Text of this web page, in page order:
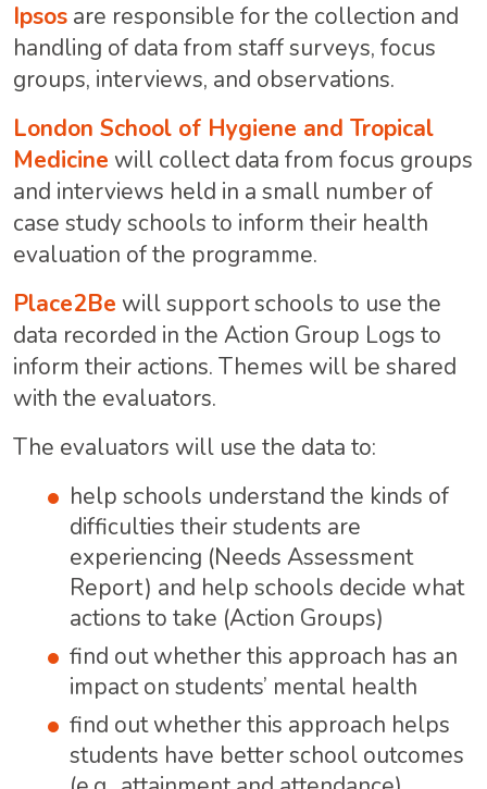
Ipsos are responsible for the collection and
handling of data from staff surveys, focus
groups, interviews, and observations.
London School of Hygiene and Tropical
Medicine will collect data from focus groups
and interviews held in a small number of
case study schools to inform their health
evaluation of the programme.
Place2Be will support schools to use the
data recorded in the Action Group Logs to
inform their actions. Themes will be shared
with the evaluators.
The evaluators will use the data to:
help schools understand the kinds of
difficulties their students are
experiencing (Needs Assessment
Report) and help schools decide what
actions to take (Action Groups)
find out whether this approach has an
impact on students’ mental health
find out whether this approach helps
students have better school outcomes